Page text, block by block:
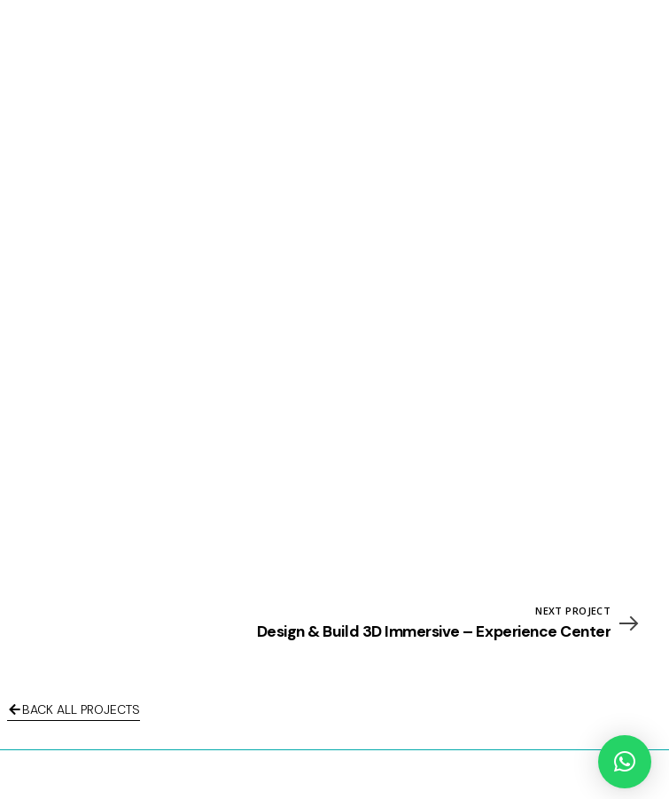
NEXT PROJECT
Design & Build 3D Immersive – Experience Center
BACK ALL PROJECTS